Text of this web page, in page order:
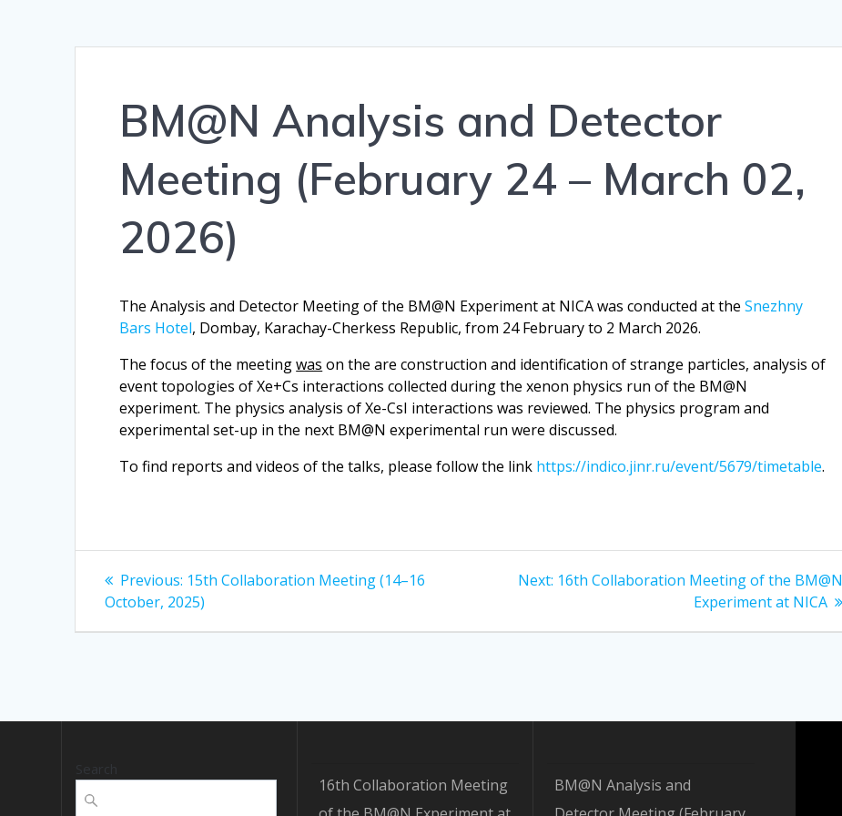
BM@N Analysis and Detector
Meeting (February 24 – March 02,
2026)
The Analysis and Detector Meeting of the BM@N Experiment at NICA was conducted at theSnezhny
Bars Hotel, Dombay, Karachay-Cherkess Republic, from 24 February to 2 March 2026.
The focus of the meetingwas on the are construction and identification of strange particles, analysis of
event topologies of Xe+Cs interactions collected during the xenon physics run of the BM@N
experiment. The physics analysis of Xe-CsI interactions was reviewed. The physics program and
experimental set-up in the next BM@N experimental run were discussed.
To find reports and videos of the talks, please follow the link https://indico.jinr.ru/event/5679/timetable.
Post
navigation
Previous: Previous
post:
15th Collaboration Meeting (14–16
October, 2025)
Next: Next
16th Collaboration Meeting of the BM@N
Experiment at NICA
16th Collaboration Meeting
BM@N Analysis and